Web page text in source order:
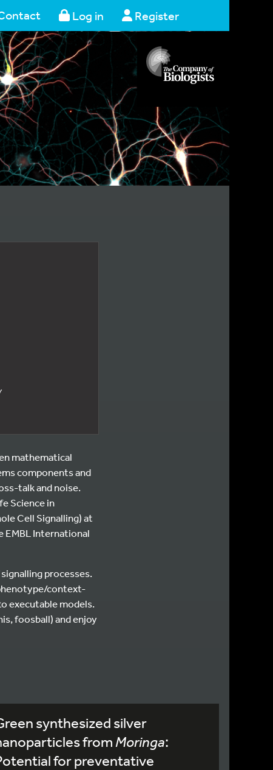
Log in Register
mathematical
components and
talk and noise.
Science in
Cell Signalling) at
EMBL International
processes.
context-
executable models.
foosball) and enjoy
synthesized silver
from Moringa:
for preventative